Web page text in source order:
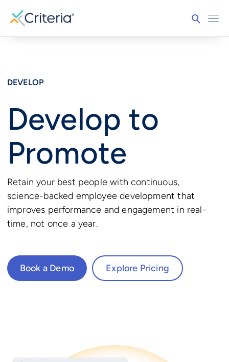
DEVELOP
Develop to
Promote
Retain your best people with continuous,
science-backed employee development that
improves performance and engagement in real-
time, not once a year.
Book a Demo Explore Pricing